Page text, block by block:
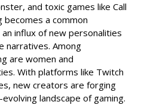
and toxic games like Call
a common
influx of new personalities
narratives. Among
are women and
With platforms like Twitch
new creators are forging
landscape of gaming.